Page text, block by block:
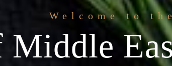
Welcome to the
Middle